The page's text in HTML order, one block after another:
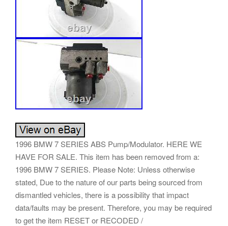
1996 BMW 7 SERIES ABS Pump/Modulator. HERE WE
HAVE FOR SALE. This item has been removed from a:
1996 BMW 7 SERIES. Please Note: Unless otherwise
stated, Due to the nature of our parts being sourced from
dismantled vehicles, there is a possibility that impact
data/faults may be present. Therefore, you may be required
to get the item RESET or RECODED /